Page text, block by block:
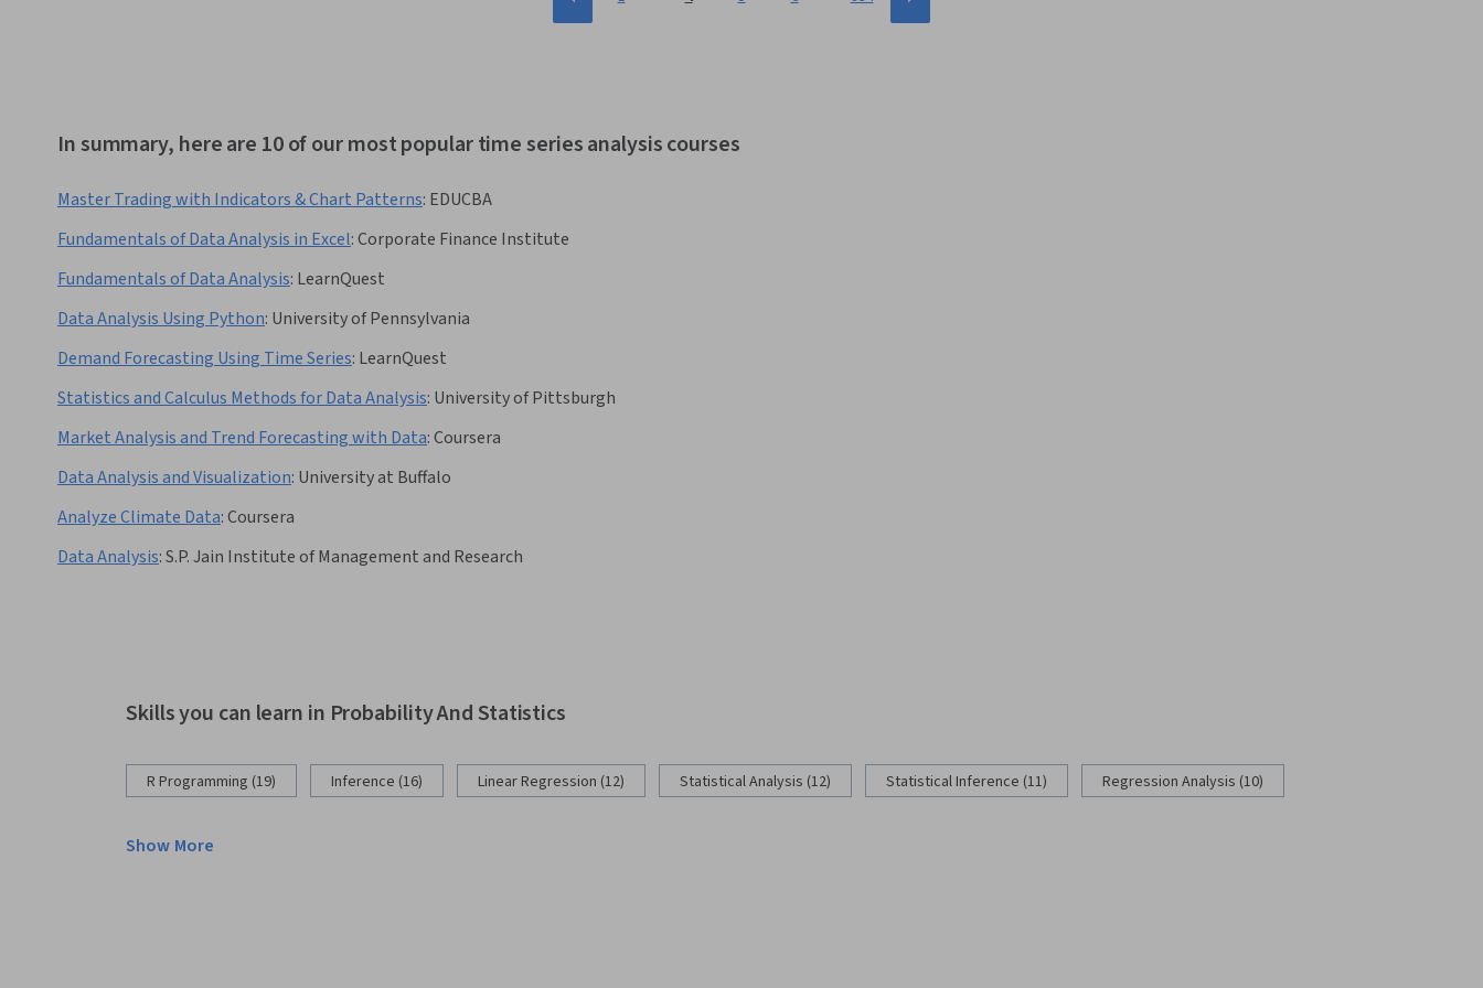
In summary, here are 10 of our most popular time series analysis courses
Master Trading with Indicators & Chart Patterns: EDUCBA
Fundamentals of Data Analysis in Excel:Corporate Finance Institute
Fundamentals of Data Analysis: LearnQuest
Data Analysis Using Python: University of Pennsylvania
Demand Forecasting Using Time Series: LearnQuest
Statistics and Calculus Methods for Data Analysis: University of Pittsburgh
Market Analysis and Trend Forecasting with Data:Coursera
Data Analysis and Visualization: University at Buffalo
Analyze Climate Data:Coursera
Data Analysis:S.P. Jain Institute of Management and Research
Skills you can learn in Probability And Statistics
R Programming (19) Inference (16) Linear Regression (12) Statistical Analysis (12) Statistical Inference (11) Regression Analysis (10)
Show More